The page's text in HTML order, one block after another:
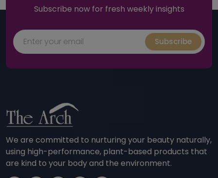
Subscribe now for fresh weekly insights
Subscribe
We are committed to nurturing your beauty naturally,
using high-performance, plant-based products that
are kind to your body and the environment.